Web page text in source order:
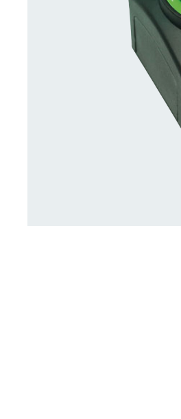
Deck Accessories & Storage
Deck Accessories &